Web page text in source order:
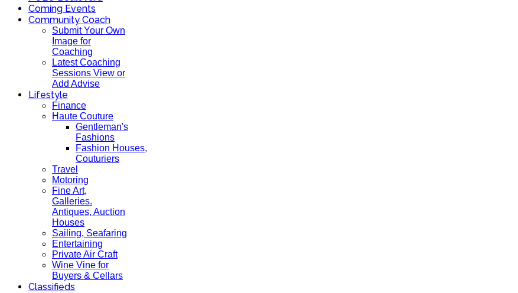
Coming Events
Community Coach
Submit Your Own
Image for
Coaching
Latest Coaching
Sessions View or
Add Advise
Lifestyle
Finance
Haute Couture
Gentleman's
Fashions
Fashion Houses,
Couturiers
Travel
Motoring
Fine Art,
Galleries.
Antiques, Auction
Houses
Sailing, Seafaring
Entertaining
Private Air Craft
Wine Vine for
Buyers & Cellars
Classifieds